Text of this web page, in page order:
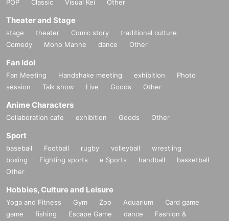
POP
Classic Visual Kei Other
Theater and Stage
stage theater Comic story
traditional culture
Comedy
Mono Manne dance Other
Fan Idol
Fan Meeting Handshake meeting exhibition
Photo
session
Talk show Live Goods Other
Anime Characters
Collaboration cafe exhibition Goods Other
Sport
baseball Football rugby volleyball
wrestling
boxing
Fighting sports e Sports handball
basketball
Other
Hobbies, Culture and Leisure
Yoga and Fitness Gym Zoo Aquarium
Card game
game
fishing Escape Game dance
Fashion &